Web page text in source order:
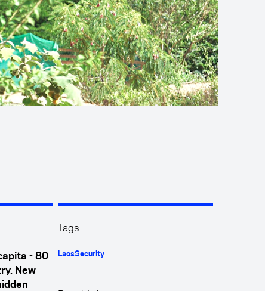
- 80
New
Tags
LaosSecurity